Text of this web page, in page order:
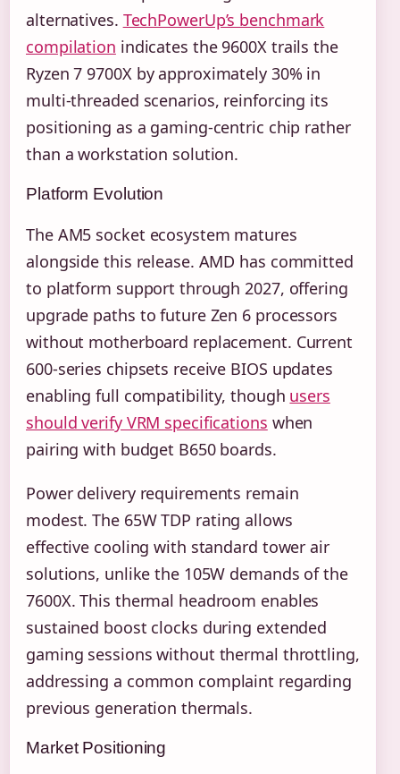
alternatives. TechPowerUp’s benchmark
compilation indicates the 9600X trails the
Ryzen 7 9700X by approximately 30% in
multi-threaded scenarios, reinforcing its
positioning as a gaming-centric chip rather
than a workstation solution.
Platform Evolution
The AM5 socket ecosystem matures
alongside this release. AMD has committed
to platform support through 2027, offering
upgrade paths to future Zen 6 processors
without motherboard replacement. Current
600-series chipsets receive BIOS updates
enabling full compatibility, though users
should verify VRM specifications when
pairing with budget B650 boards.
Power delivery requirements remain
modest. The 65W TDP rating allows
effective cooling with standard tower air
solutions, unlike the 105W demands of the
7600X. This thermal headroom enables
sustained boost clocks during extended
gaming sessions without thermal throttling,
addressing a common complaint regarding
previous generation thermals.
Market Positioning